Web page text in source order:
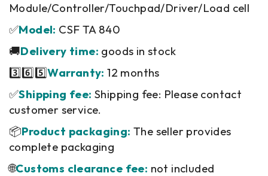
Module/Controller/Touchpad/Driver/Load cell
✅Model: CSF TA 840
🚚Delivery time: goods in stock
3️⃣6️⃣5️⃣Warranty: 12 months
✅Shipping fee: Shipping fee: Please contact
customer service.
📦Product packaging: The seller provides
complete packaging
🌐Customs clearance fee: not included